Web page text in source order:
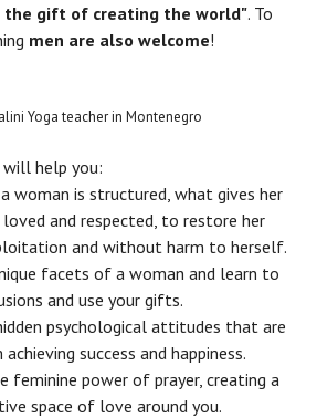
the gift of creating the world". To
men are also welcome!
Yoga teacher in Montenegro
help you:
woman is structured, what gives her
and respected, to restore her
and without harm to herself.
facets of a woman and learn to
and use your gifts.
psychological attitudes that are
success and happiness.
feminine power of prayer, creating a
space of love around you.